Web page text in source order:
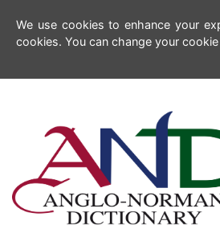
We use cookies to enhance your
cookies. You can change your